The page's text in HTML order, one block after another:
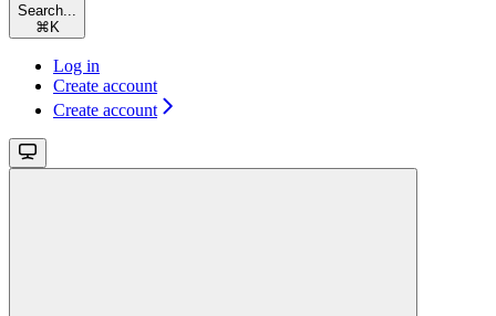
Search...
⌘K
Log in
Create account
Create account